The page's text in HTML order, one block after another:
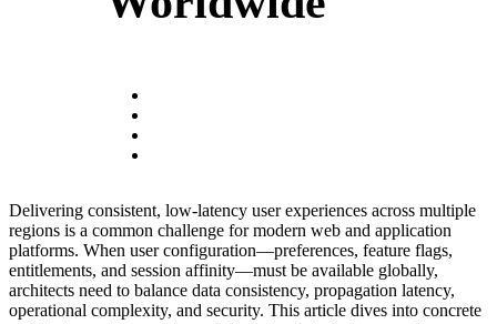
Delivering consistent, low-latency user experiences across multiple
regions is a common challenge for modern web and application
platforms. When user configuration—preferences, feature flags,
entitlements, and session affinity—must be available globally,
architects need to balance data consistency, propagation latency,
operational complexity, and security. This article dives into concrete